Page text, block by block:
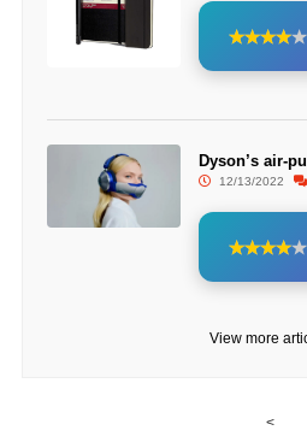
Dyson’s air-
12/13/2022
View more
<